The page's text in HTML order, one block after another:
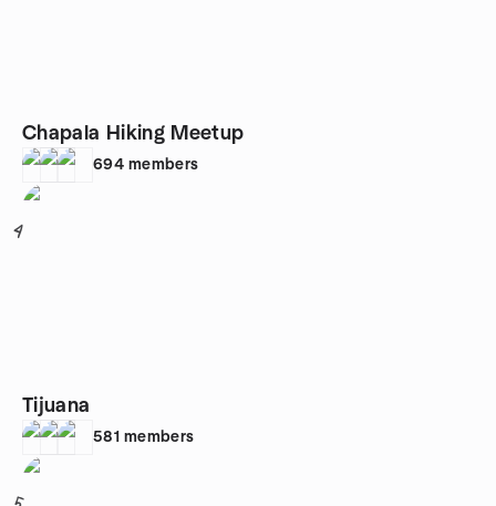
Chapala Hiking Meetup
694 members
4
Tijuana
581 members